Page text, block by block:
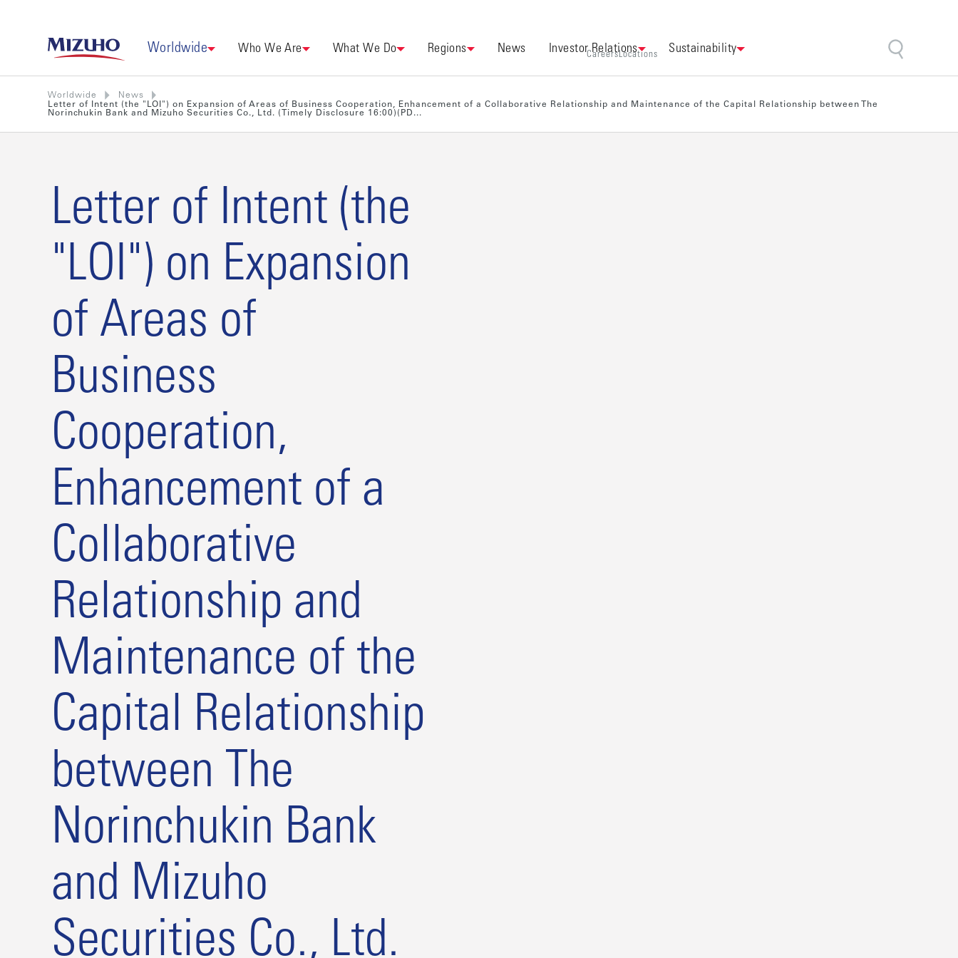
Worldwide Who We Are What We Do Regions News Investor Relations Sustainability
CareersLocations
Worldwide
News
Letter of Intent (the "LOI") on Expansion of Areas of Business Cooperation, Enhancement of a Collaborative Relationship and Maintenance of the Capital Relationship between The
Norinchukin Bank and Mizuho Securities Co., Ltd. (Timely Disclosure 16:00)(PD...
Letter of Intent (the
"LOI") on Expansion
of Areas of
Business
Cooperation,
Enhancement of a
Collaborative
Relationship and
Maintenance of the
Capital Relationship
between The
Norinchukin Bank
and Mizuho
Securities Co., Ltd.